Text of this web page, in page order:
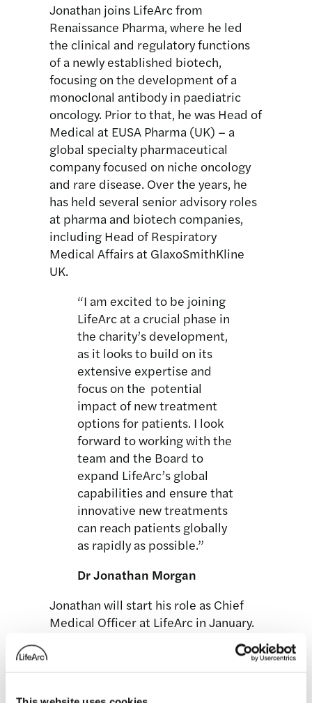
Jonathan joins LifeArc from
Renaissance Pharma, where he led
the clinical and regulatory functions
of a newly established biotech,
focusing on the development of a
monoclonal antibody in paediatric
oncology. Prior to that, he was Head of
Medical at EUSA Pharma (UK) – a
global specialty pharmaceutical
company focused on niche oncology
and rare disease. Over the years, he
has held several senior advisory roles
at pharma and biotech companies,
including Head of Respiratory
Medical Affairs at GlaxoSmithKline
UK.
“I am excited to be joining
LifeArc at a crucial phase in
the charity’s development,
as it looks to build on its
extensive expertise and
focus on the potential
impact of new treatment
options for patients. I look
forward to working with the
team and the Board to
expand LifeArc’s global
capabilities and ensure that
innovative new treatments
can reach patients globally
as rapidly as possible.”
Dr Jonathan Morgan
Jonathan will start his role as Chief
Medical Officer at LifeArc in January.